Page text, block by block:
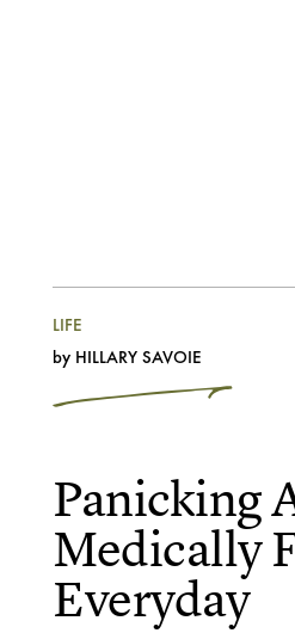
LIFE
by HILLARY SAVOIE
Panicking
Medically
Everyday